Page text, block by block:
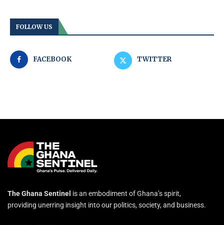
FOLLOW US
FACEBOOK TWITTER
The Ghana Sentinel is an embodiment of Ghana’s spirit,
providing unerring insight into our politics, society, and business.